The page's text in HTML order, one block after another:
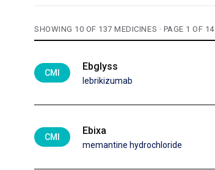
SHOWING 10 OF 137 MEDICINES · PAGE 1 OF 14
CMI
Ebglyss
lebrikizumab
CMI
Ebixa
memantine hydrochloride